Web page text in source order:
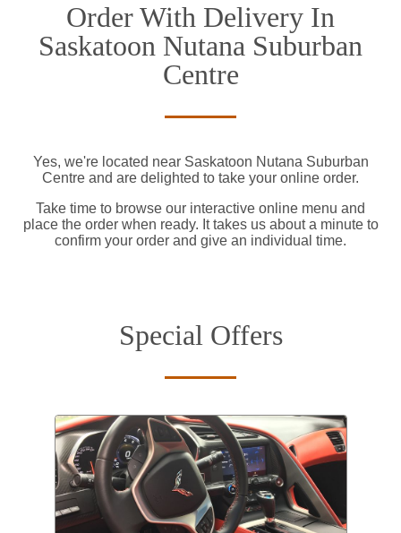
Order With Delivery In
Saskatoon Nutana Suburban
Centre
Yes, we're located near Saskatoon Nutana Suburban
Centre and are delighted to take your online order.
Take time to browse our interactive online menu and
place the order when ready. It takes us about a minute to
confirm your order and give an individual time.
Special Offers